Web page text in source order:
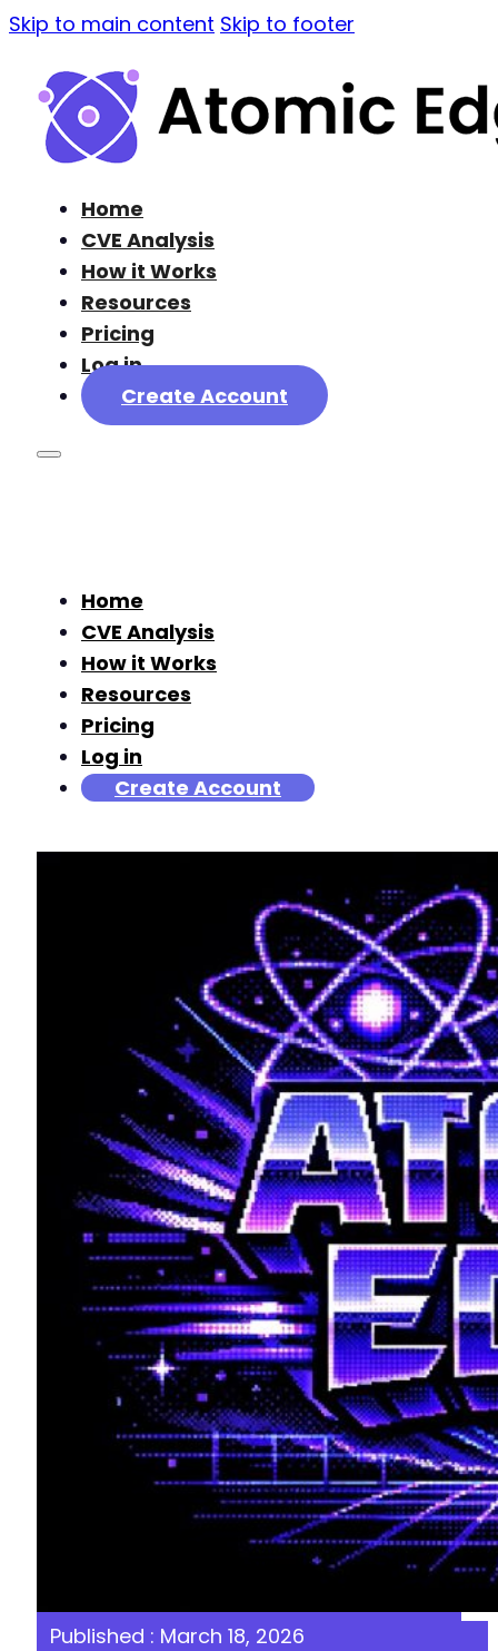
Skip to main content Skip to footer
Home
CVE Analysis
How it Works
Resources
Pricing
Log in
Create Account
Home
CVE Analysis
How it Works
Resources
Pricing
Log in
Create Account
Published : March 18, 2026